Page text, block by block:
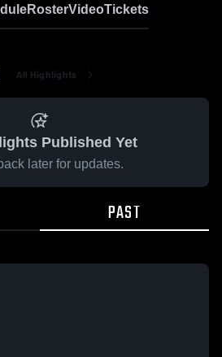
RosterVideoTickets
All Highlights
Published Yet
later for updates.
PAST